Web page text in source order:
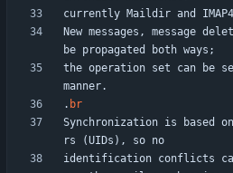
New messages, message
the operation set can be
. br
Synchronization is based
identification conflicts